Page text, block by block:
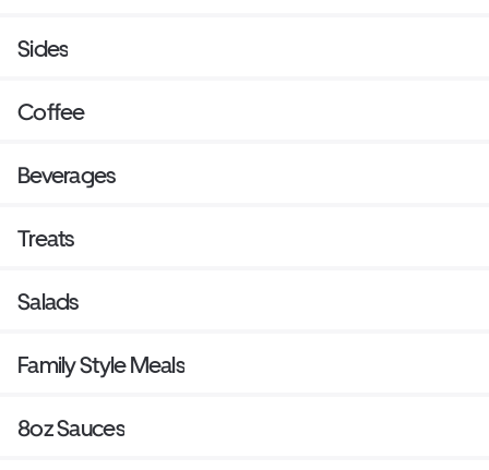
Sides
Coffee
Beverages
Treats
Salads
Family Style Meals
8oz Sauces